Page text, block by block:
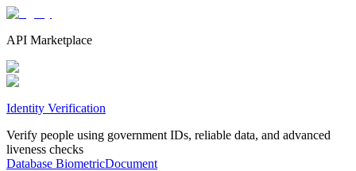
API Marketplace
Identity Verification
Verify people using government IDs, reliable data, and advanced
liveness checks
Database BiometricDocument